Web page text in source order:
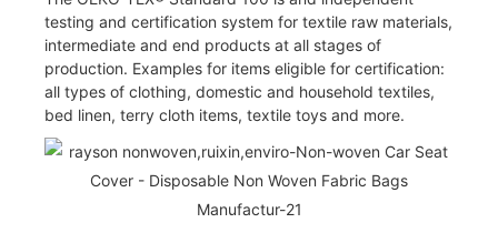
testing and certification system for textile raw materials,
intermediate and end products at all stages of
production. Examples for items eligible for certification:
all types of clothing, domestic and household textiles,
bed linen, terry cloth items, textile toys and more.